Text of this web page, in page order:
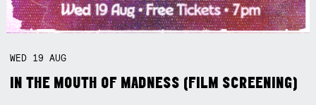
WED 19AUG
IN THE MOUTH OF MADNESS (FILM SCREENING)